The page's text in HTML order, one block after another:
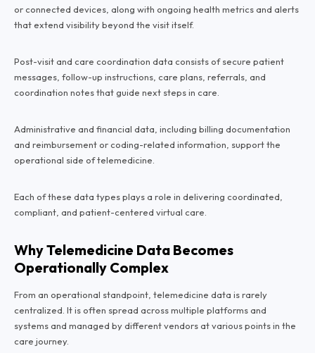
or connected devices, along with ongoing health metrics and alerts
that extend visibility beyond the visit itself.
Post-visit and care coordination data consists of secure patient
messages, follow-up instructions, care plans, referrals, and
coordination notes that guide next steps in care.
Administrative and financial data, including billing documentation
and reimbursement or coding-related information, support the
operational side of telemedicine.
Each of these data types plays a role in delivering coordinated,
compliant, and patient-centered virtual care.
Why Telemedicine Data Becomes
Operationally Complex
From an operational standpoint, telemedicine data is rarely
centralized. It is often spread across multiple platforms and
systems and managed by different vendors at various points in the
care journey.